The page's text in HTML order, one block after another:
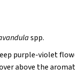
spp.
purple-violet
above the